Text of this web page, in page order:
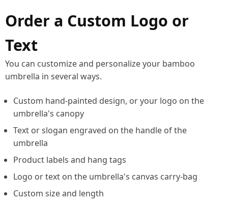
Order a Custom Logo or
Text
You can customize and personalize your bamboo
umbrella in several ways.
Custom hand-painted design, or your logo on the
umbrella's canopy
Text or slogan engraved on the handle of the
umbrella
Product labels and hang tags
Logo or text on the umbrella's canvas carry-bag
Custom size and length